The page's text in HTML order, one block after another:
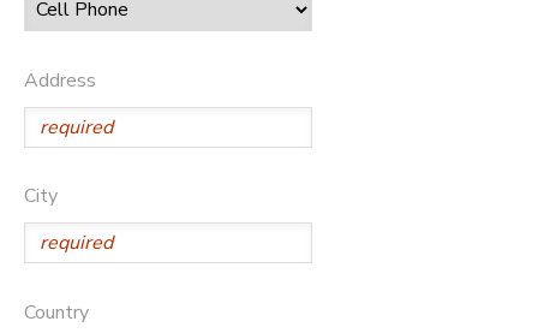
Address
City
Country